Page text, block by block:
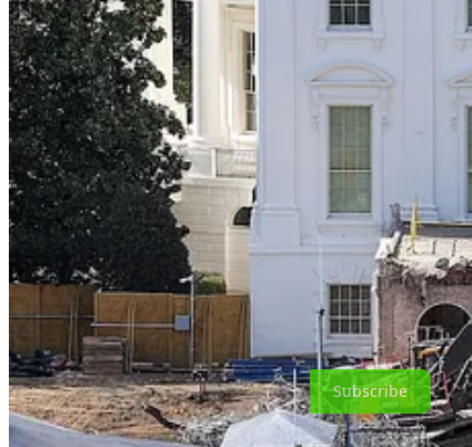
I suspect most elected Democrats had the same visceral
reverted instead to their own, socially-constructed, default
It is self evident to them that their feelings about what’s
about something doesn’t imply the voters they need to persuade
has few fixed views and is mostly just glancing around for cues
Francisco, those same voters can be made to care about the
And so Democrats did not reach for their phones, or race to TV
them to exercise tremendous discipline and avoid the pitfall of
What kinds of things do they believe are persuasive? Policy
An astute commenter on BlueSky
: Democratic
This perfectly captures one of the most important sub-
politicians who lift their fingers into the wind, and those who
Subscribe